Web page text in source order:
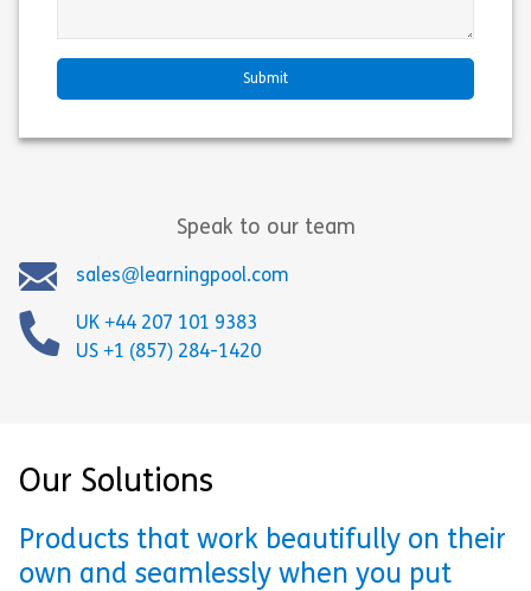
Speak to our team
sales@learningpool.com
UK +44 207 101 9383
US +1 (857) 284-1420
Our Solutions
Products that work beautifully on their
own and seamlessly when you put